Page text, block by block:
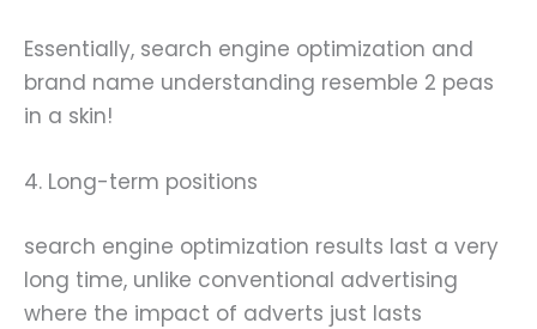
Essentially, search engine optimization and
brand name understanding resemble 2 peas
in a skin!
4. Long-term positions
search engine optimization results last a very
long time, unlike conventional advertising
where the impact of adverts just lasts